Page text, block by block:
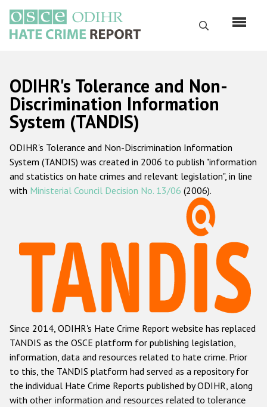
main
content
Search
Русский
Main
navigation
Home
About us
ODIHR's mandate
ODIHR's methodology
Hate Crime Report
Racist and xenophobic hate crime
Anti-Roma hate crime
Anti-Semitic hate crime
Anti-Muslim hate crime
Anti-Christian hate crime
Other hate crime based on religion or belief
ODIHR's Tolerance and Non-
Discrimination Information
System (TANDIS)
ODIHR's Tolerance and Non-Discrimination Information
System (TANDIS) was created in 2006 to publish "information
and statistics on hate crimes and relevant legislation", in line
with Ministerial Council Decision No. 13/06 (2006).
Since 2014, ODIHR's Hate Crime Report website has replaced
TANDIS as the OSCE platform for publishing legislation,
information, data and resources related to hate crime. Prior
to this, the TANDIS platform had served as a repository for
the individual Hate Crime Reports published by ODIHR, along
with other information and resources related to tolerance